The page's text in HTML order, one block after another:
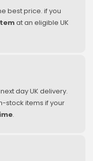
best price. if you
at an eligible UK
day UK delivery.
stock items if your
.